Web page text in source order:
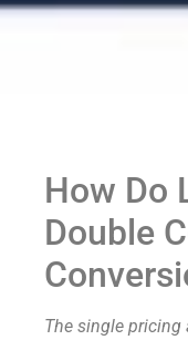
How Do
Double
The single